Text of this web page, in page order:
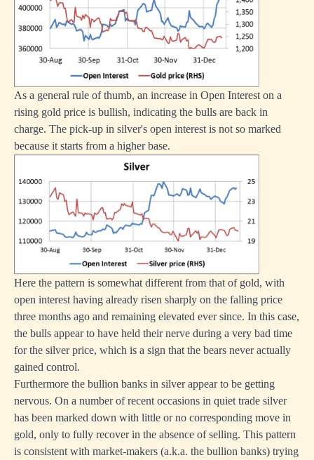
As a general rule of thumb, an increase in Open Interest on a
rising gold price is bullish, indicating the bulls are back in
charge. The pick-up in silver's open interest is not so marked
because it starts from a higher base.
Here the pattern is somewhat different from that of gold, with
open interest having already risen sharply on the falling price
three months ago and remaining elevated ever since. In this case,
the bulls appear to have held their nerve during a very bad time
for the silver price, which is a sign that the bears never actually
gained control.
Furthermore the bullion banks in silver appear to be getting
nervous. On a number of recent occasions in quiet trade silver
has been marked down with little or no corresponding move in
gold, only to fully recover in the absence of selling. This pattern
is consistent with market-makers (a.k.a. the bullion banks) trying